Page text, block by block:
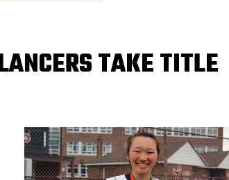
TAKE TITLE